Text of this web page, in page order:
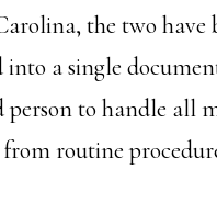
the two have
into a single
person to handle all
from routine